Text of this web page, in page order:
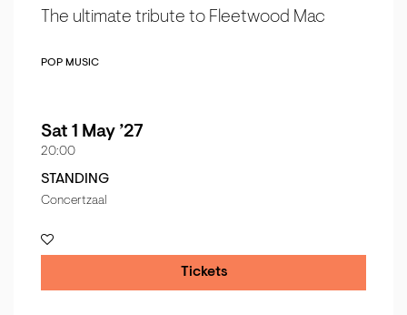
The ultimate tribute to Fleetwood Mac
POP MUSIC
Sat 1 May ’27
20:00
STANDING
Concertzaal
Tickets